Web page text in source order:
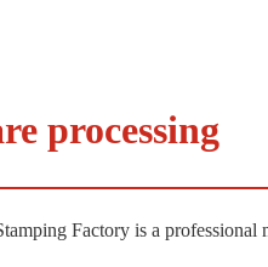
processing
Factory is a professional